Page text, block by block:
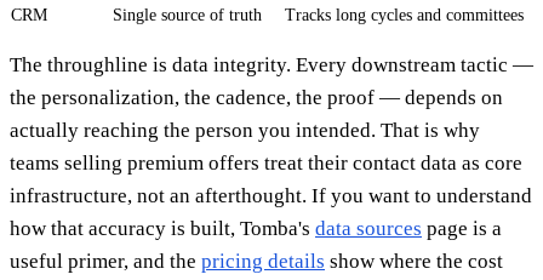
CRM Single source of truth Tracks long cycles and committees
The throughline is data integrity. Every downstream tactic —
the personalization, the cadence, the proof — depends on
actually reaching the person you intended. That is why
teams selling premium offers treat their contact data as core
infrastructure, not an afterthought. If you want to understand
how that accuracy is built, Tomba's data sources page is a
useful primer, and the pricing details show where the cost